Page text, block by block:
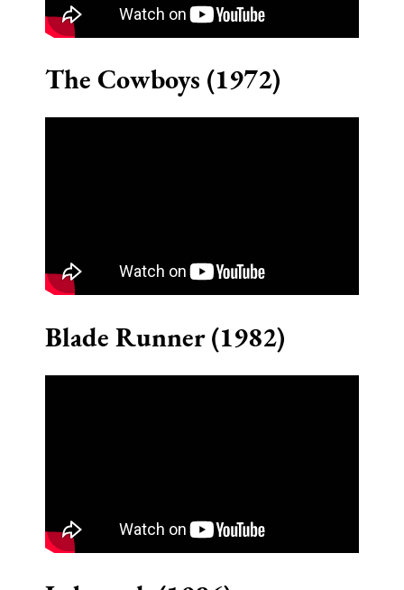
The Cowboys (1972)
Blade Runner (1982)